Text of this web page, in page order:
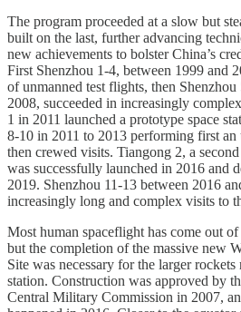
The program proceeded at a slow but
built on the last, further advancing
new achievements to bolster China’s
First Shenzhou 1-4, between 1999 and
of unmanned test flights, then
2008, succeeded in increasingly
1 in 2011 launched a prototype space
8-10 in 2011 to 2013 performing first an
then crewed visits. Tiangong 2, a
was successfully launched in 2016 and
2019. Shenzhou 11-13 between 2016
increasingly long and complex visits to
Most human spaceflight has come out
but the completion of the massive new
Site was necessary for the larger
station. Construction was approved by
Central Military Commission in 2007,